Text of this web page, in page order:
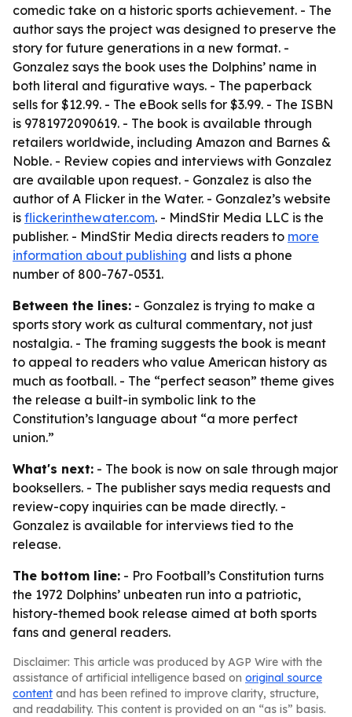
comedic take on a historic sports achievement. - The
author says the project was designed to preserve the
story for future generations in a new format. -
Gonzalez says the book uses the Dolphins’ name in
both literal and figurative ways. - The paperback
sells for $12.99. - The eBook sells for $3.99. - The ISBN
is 9781972090619. - The book is available through
retailers worldwide, including Amazon and Barnes &
Noble. - Review copies and interviews with Gonzalez
are available upon request. - Gonzalez is also the
author of A Flicker in the Water. - Gonzalez’s website
is flickerinthewater.com. - MindStir Media LLC is the
publisher. - MindStir Media directs readers to more
information about publishing and lists a phone
number of 800-767-0531.
Between the lines: - Gonzalez is trying to make a
sports story work as cultural commentary, not just
nostalgia. - The framing suggests the book is meant
to appeal to readers who value American history as
much as football. - The “perfect season” theme gives
the release a built-in symbolic link to the
Constitution’s language about “a more perfect
union.”
What's next: - The book is now on sale through major
booksellers. - The publisher says media requests and
review-copy inquiries can be made directly. -
Gonzalez is available for interviews tied to the
release.
The bottom line: - Pro Football’s Constitution turns
the 1972 Dolphins’ unbeaten run into a patriotic,
history-themed book release aimed at both sports
fans and general readers.
Disclaimer: This article was produced by AGP Wire with the
assistance of artificial intelligence based on original source
content and has been refined to improve clarity, structure,
and readability. This content is provided on an “as is” basis.